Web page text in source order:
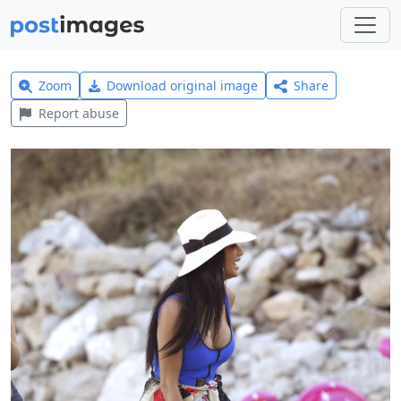
Zoom Download original image
Share
Report abuse